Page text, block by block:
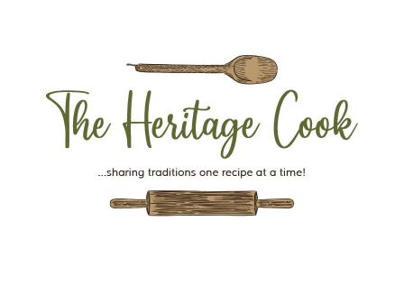
navigation
content
sidebar